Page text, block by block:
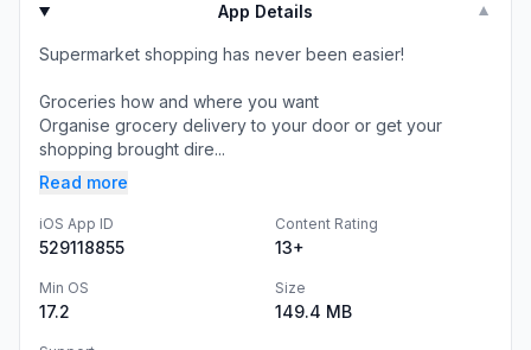
App Details ▼
Supermarket shopping has never been easier!
Groceries how and where you want
Organise grocery delivery to your door or get your
shopping brought dire...
Read more
iOS App ID
529118855
Content Rating
13+
Min OS
17.2
Size
149.4 MB